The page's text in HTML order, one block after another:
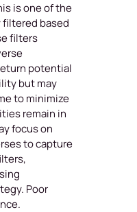
is one of the
based
filters
potential
but may
to minimize
remain in
focus on
to capture
Poor